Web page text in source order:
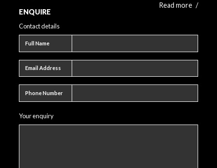
Read more /
ENQUIRE
Contact details
Full Name
Email Address
Phone Number
Your enquiry